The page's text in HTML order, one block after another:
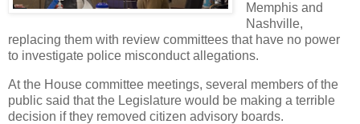
Memphis and
Nashville,
replacing them with review committees that have no power
to investigate police misconduct allegations.
At the House committee meetings, several members of the
public said that the Legislature would be making a terrible
decision if they removed citizen advisory boards.